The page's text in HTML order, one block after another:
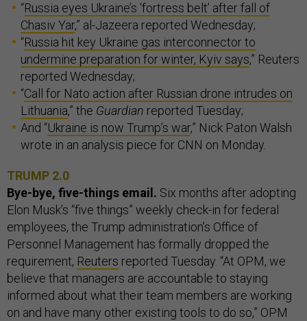
“Russia eyes Ukraine’s ‘fortress belt’ after fall of
Chasiv Yar,” al-Jazeera reported Wednesday;
“Russia hit key Ukraine gas interconnector to
undermine preparation for winter, Kyiv says,” Reuters
reported Wednesday;
“Call for Nato action after Russian drone intrudes on
Lithuania,” the Guardian reported Tuesday;
And “Ukraine is now Trump’s war,” Nick Paton Walsh
wrote in an analysis piece for CNN on Monday.
TRUMP 2.0
Bye-bye, five-things email. Six months after adopting
Elon Musk's “five things” weekly check-in for federal
employees, the Trump administration’s Office of
Personnel Management has formally dropped the
requirement, Reuters reported Tuesday. “At OPM, we
believe that managers are accountable to staying
informed about what their team members are working
on and have many other existing tools to do so,” OPM